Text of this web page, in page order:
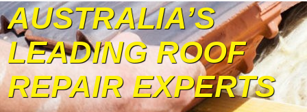
AUSTRALIA’S
LEADING ROOF
REPAIR EXPERTS